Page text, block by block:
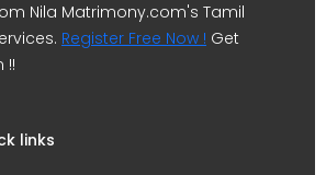
Nila Matrimony.com's Tamil
Register Free Now ! Get
!!
links